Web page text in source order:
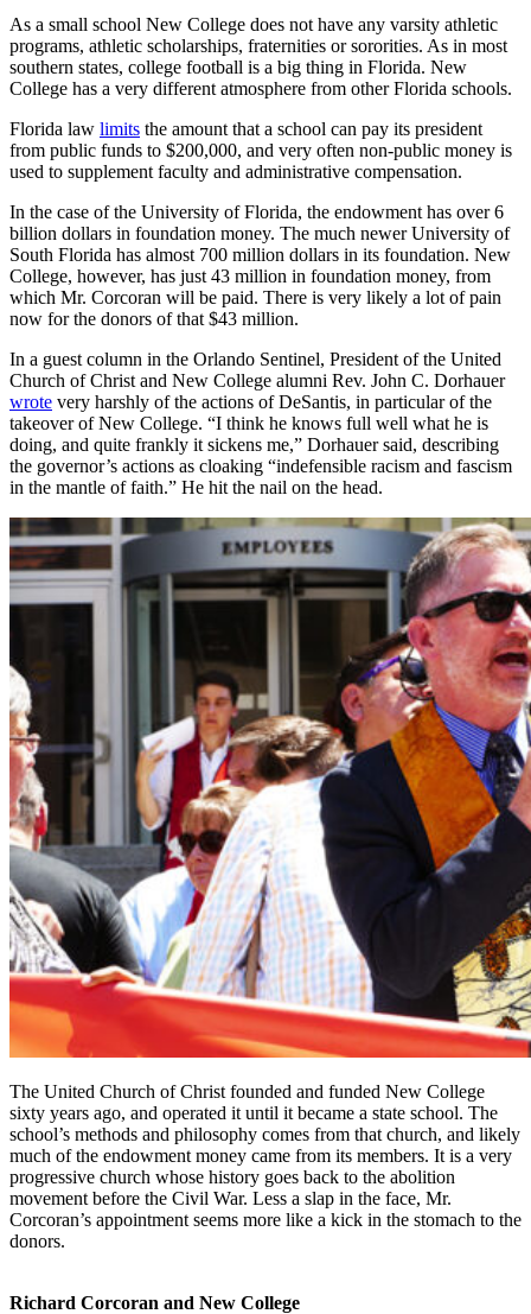
As a small school New College does not have any varsity athletic
programs, athletic scholarships, fraternities or sororities. As in most
southern states, college football is a big thing in Florida. New
College has a very different atmosphere from other Florida schools.
Florida law limits the amount that a school can pay its president
from public funds to $200,000, and very often non-public money is
used to supplement faculty and administrative compensation.
In the case of the University of Florida, the endowment has over 6
billion dollars in foundation money. The much newer University of
South Florida has almost 700 million dollars in its foundation. New
College, however, has just 43 million in foundation money, from
which Mr. Corcoran will be paid. There is very likely a lot of pain
now for the donors of that $43 million.
In a guest column in the Orlando Sentinel, President of the United
Church of Christ and New College alumni Rev. John C. Dorhauer
wrote very harshly of the actions of DeSantis, in particular of the
takeover of New College. “I think he knows full well what he is
doing, and quite frankly it sickens me,” Dorhauer said, describing
the governor’s actions as cloaking “indefensible racism and fascism
in the mantle of faith.” He hit the nail on the head.
The United Church of Christ founded and funded New College
sixty years ago, and operated it until it became a state school. The
school’s methods and philosophy comes from that church, and likely
much of the endowment money came from its members. It is a very
progressive church whose history goes back to the abolition
movement before the Civil War. Less a slap in the face, Mr.
Corcoran’s appointment seems more like a kick in the stomach to the
donors.
Richard Corcoran and New College